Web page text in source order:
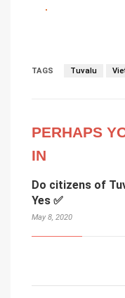
TAGS Tuvalu
PERHAPS
IN
Do citizens of
Yes ✅
May 8, 2020